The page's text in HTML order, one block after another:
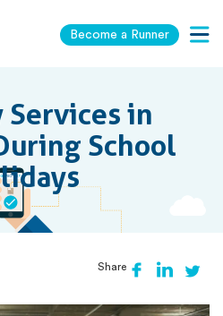
Become a Runner
in
School
Share